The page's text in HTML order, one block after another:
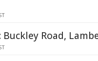
Road,